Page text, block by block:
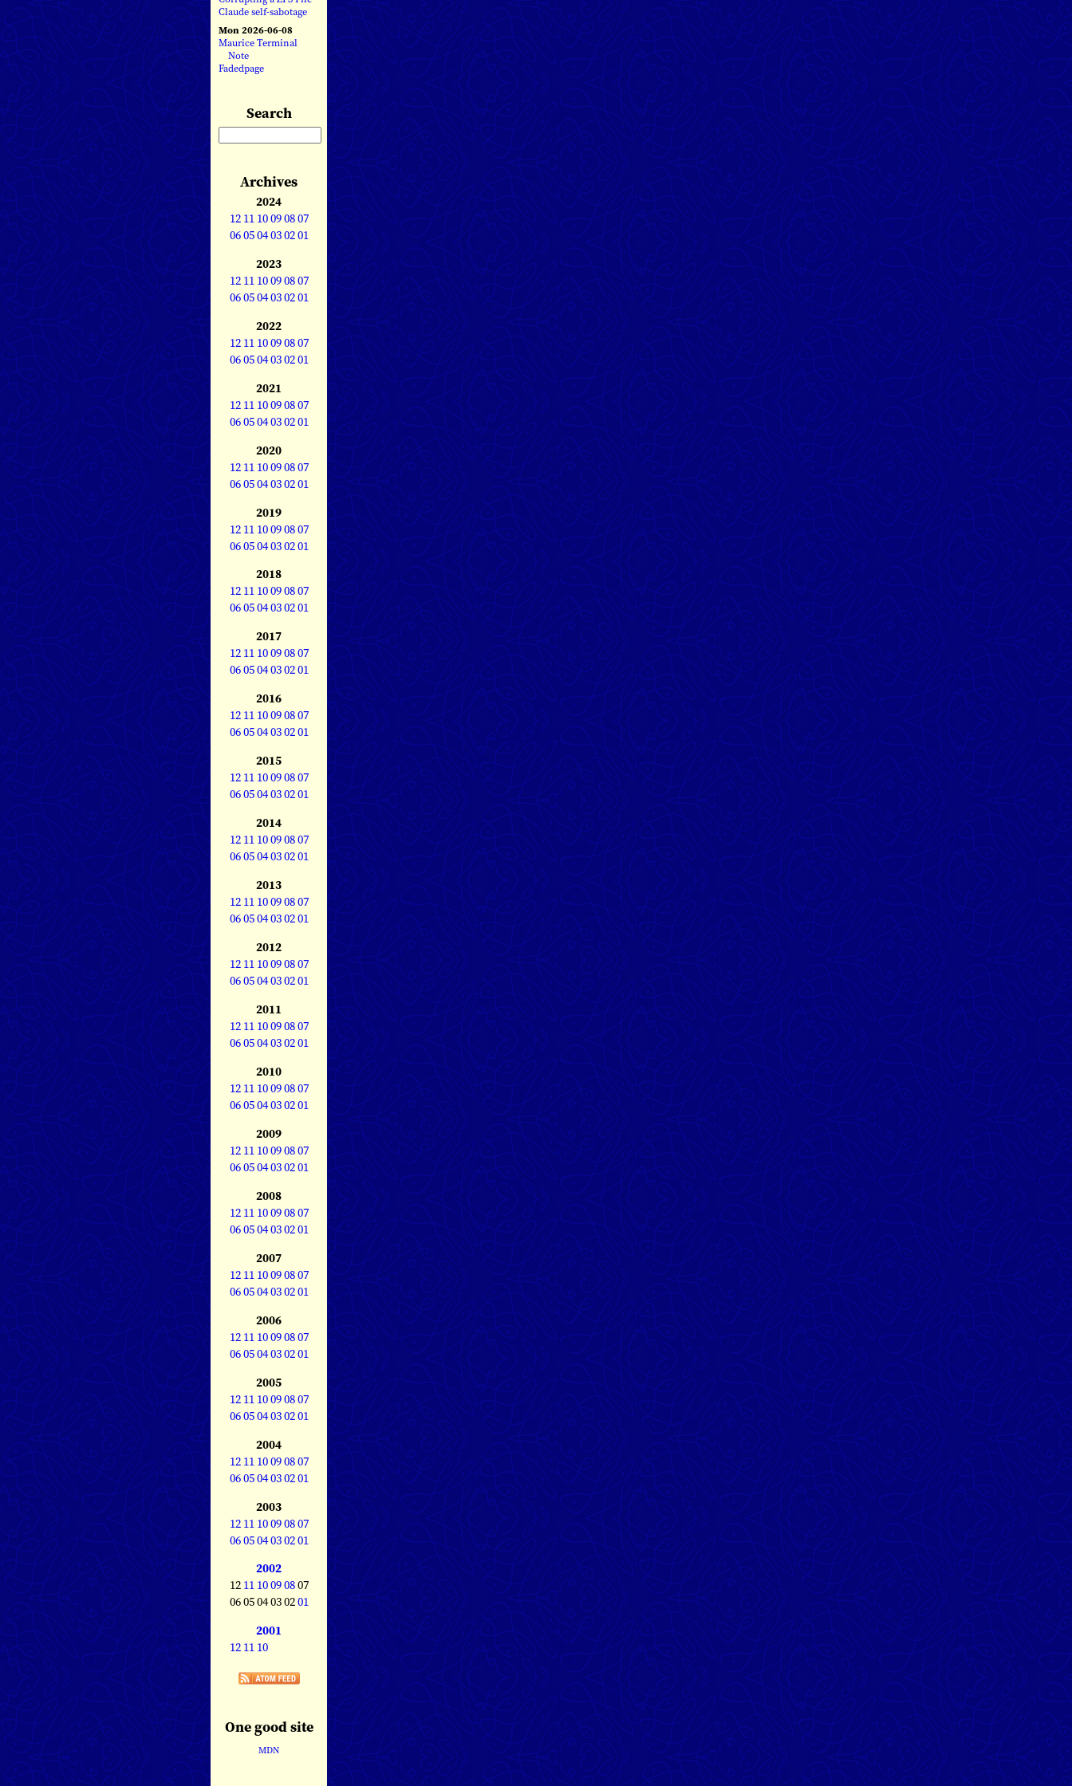
Claude self-sabotage
Mon 2026-06-08
Maurice Terminal
Note
Fadedpage
Search
Archives
2024
12 11 10090807
060504030201
2023
12 11 10090807
060504030201
2022
12 11 10090807
060504030201
2021
12 11 10090807
060504030201
2020
12 11 10090807
060504030201
2019
12 11 10090807
060504030201
2018
12 11 10090807
060504030201
2017
12 11 10090807
060504030201
2016
12 11 10090807
060504030201
2015
12 11 10090807
060504030201
2014
12 11 10090807
060504030201
2013
12 11 10090807
060504030201
2012
12 11 10090807
060504030201
2011
12 11 10090807
060504030201
2010
12 11 10090807
060504030201
2009
12 11 10090807
060504030201
2008
12 11 10090807
060504030201
2007
12 11 10090807
060504030201
2006
12 11 10090807
060504030201
2005
12 11 10090807
060504030201
2004
12 11 10090807
060504030201
2003
12 11 10090807
060504030201
2002
12 11 10090807
06 05 04 03 0201
2001
12 11 10
One good site
MDN